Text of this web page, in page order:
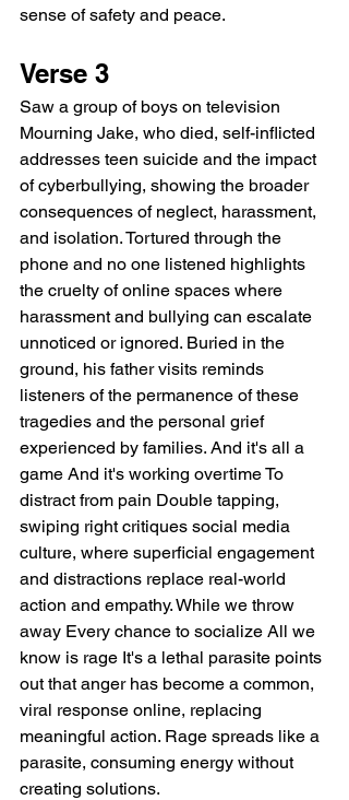
sense of safety and peace.
Verse 3
Saw a group of boys on television
Mourning Jake, who died, self-inflicted
addresses teen suicide and the impact
of cyberbullying, showing the broader
consequences of neglect, harassment,
and isolation. Tortured through the
phone and no one listened highlights
the cruelty of online spaces where
harassment and bullying can escalate
unnoticed or ignored. Buried in the
ground, his father visits reminds
listeners of the permanence of these
tragedies and the personal grief
experienced by families. And it's all a
game And it's working overtime To
distract from pain Double tapping,
swiping right critiques social media
culture, where superficial engagement
and distractions replace real-world
action and empathy. While we throw
away Every chance to socialize All we
know is rage It's a lethal parasite points
out that anger has become a common,
viral response online, replacing
meaningful action. Rage spreads like a
parasite, consuming energy without
creating solutions.